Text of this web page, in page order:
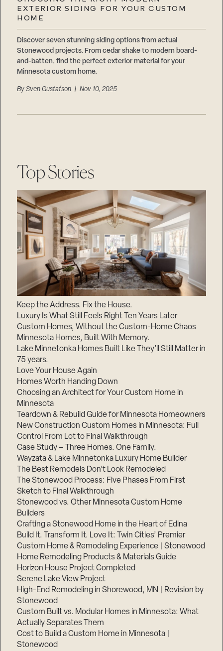
EXTERIOR SIDING FOR YOUR CUSTOM
HOME
Discover seven stunning siding options from actual
Stonewood projects. From cedar shake to modern board-
and-batten, find the perfect exterior material for your
Minnesota custom home.
BySven Gustafson | Nov 10, 2025
Top Stories
Keep the Address. Fix the House.
Luxury Is What Still Feels Right Ten Years Later
Custom Homes, Without the Custom-Home Chaos
Minnesota Homes, Built With Memory.
Lake Minnetonka Homes Built Like They’ll Still Matter in
75 years.
Love Your House Again
Homes Worth Handing Down
Choosing an Architect for Your Custom Home in
Minnesota
Teardown & Rebuild Guide for Minnesota Homeowners
New Construction Custom Homes in Minnesota: Full
Control From Lot to Final Walkthrough
Case Study – Three Homes. One Family.
Wayzata & Lake Minnetonka Luxury Home Builder
The Best Remodels Don’t Look Remodeled
The Stonewood Process: Five Phases From First
Sketch to Final Walkthrough
Stonewood vs. Other Minnesota Custom Home
Builders
Crafting a Stonewood Home in the Heart of Edina
Build It. Transform It. Love It: Twin Cities’ Premier
Custom Home & Remodeling Experience | Stonewood
Home Remodeling Products & Materials Guide
Horizon House Project Completed
Serene Lake View Project
High-End Remodeling in Shorewood, MN | Revision by
Stonewood
Custom Built vs. Modular Homes in Minnesota: What
Actually Separates Them
Cost to Build a Custom Home in Minnesota |
Stonewood
Suppliers & Subcontractors